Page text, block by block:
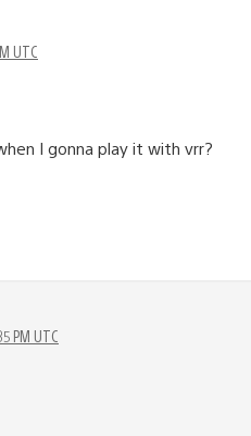
UTC
I gonna play it with vrr?
PM UTC